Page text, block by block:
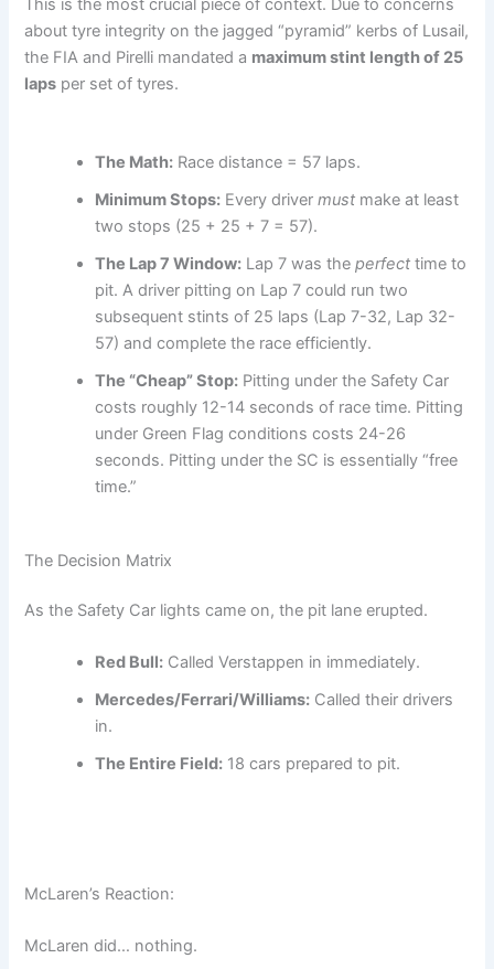
This is the most crucial piece of context. Due to concerns
about tyre integrity on the jagged “pyramid” kerbs of Lusail,
the FIA and Pirelli mandated a maximum stint length of 25
laps per set of tyres.
The Math: Race distance = 57 laps.
Minimum Stops: Every drivermust make at least
two stops (25 + 25 + 7 = 57).
The Lap 7 Window: Lap 7 was theperfect time to
pit. A driver pitting on Lap 7 could run two
subsequent stints of 25 laps (Lap 7-32, Lap 32-
57) and complete the race efficiently.
The “Cheap” Stop: Pitting under the Safety Car
costs roughly 12-14 seconds of race time. Pitting
under Green Flag conditions costs 24-26
seconds. Pitting under the SC is essentially “free
time.”
The Decision Matrix
As the Safety Car lights came on, the pit lane erupted.
Red Bull: Called Verstappen in immediately.
Mercedes/Ferrari/Williams: Called their drivers
in.
The Entire Field: 18 cars prepared to pit.
McLaren’s Reaction:
McLaren did… nothing.